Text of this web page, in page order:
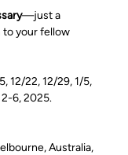
—just a
to your fellow
12/22, 12/29, 1/5,
2-6, 2025.
Australia,